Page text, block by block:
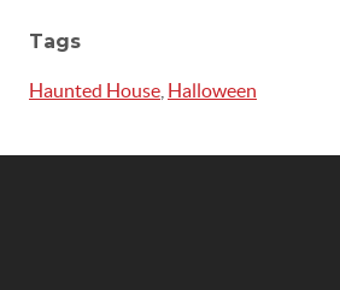
Tags
Haunted House Halloween